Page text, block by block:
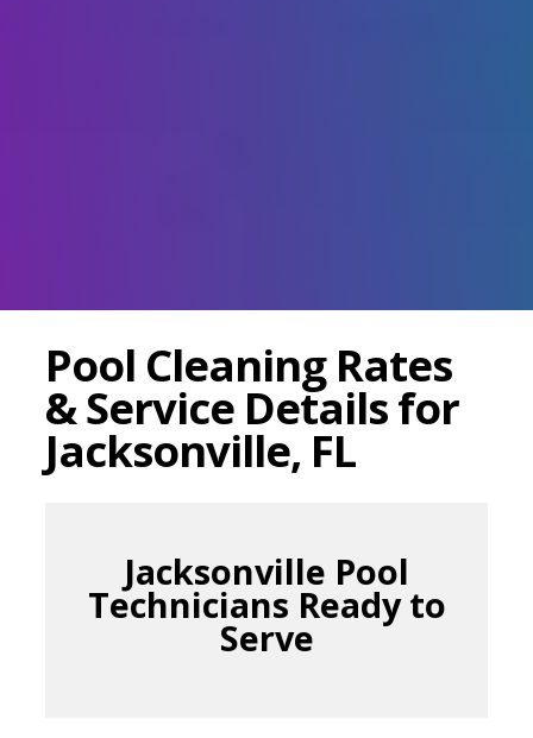
Pool Cleaning Rates
& Service Details for
Jacksonville, FL
Jacksonville Pool
Technicians Ready to
Serve